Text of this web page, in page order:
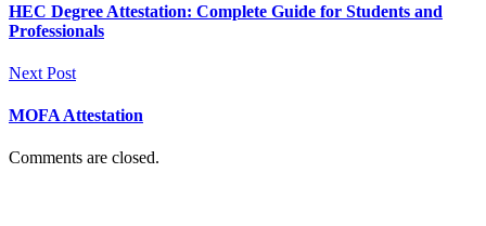
HEC Degree Attestation: Complete Guide for Students and
Professionals
Next Post
MOFA Attestation
Comments are closed.